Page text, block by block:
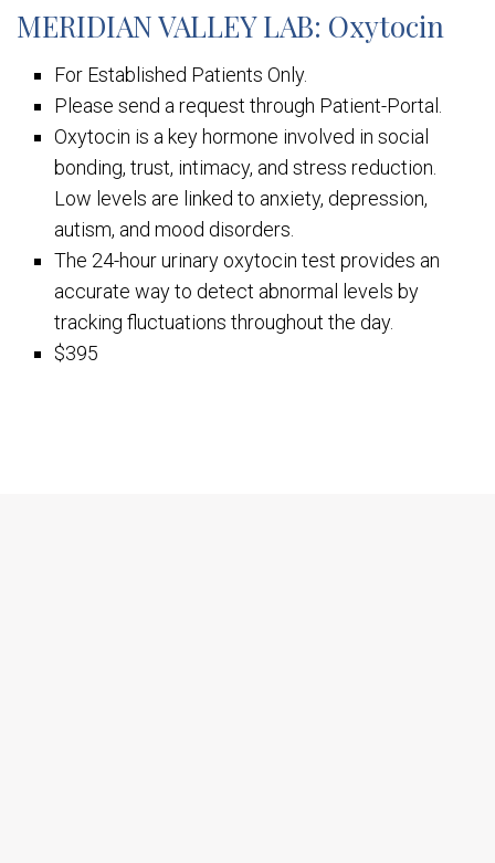
MERIDIAN VALLEY LAB: Oxytocin
For Established Patients Only.
Please send a request through Patient-Portal.
Oxytocin is a key hormone involved in social
bonding, trust, intimacy, and stress reduction.
Low levels are linked to anxiety, depression,
autism, and mood disorders.
The 24-hour urinary oxytocin test provides an
accurate way to detect abnormal levels by
tracking fluctuations throughout the day.
$395